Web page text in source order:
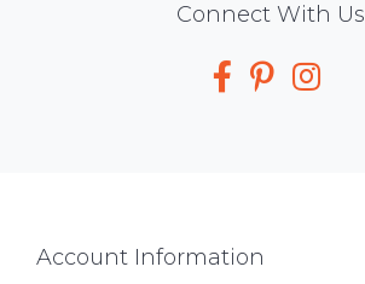
Connect With Us
Footer
Account Information